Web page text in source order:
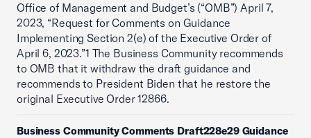
Office of Management and Budget’s (“OMB”) April 7,
2023, “Request for Comments on Guidance
Implementing Section 2(e) of the Executive Order of
April 6, 2023.”1 The Business Community recommends
to OMB that it withdraw the draft guidance and
recommends to President Biden that he restore the
original Executive Order 12866.
Business Community Comments Draft228e29 Guidance